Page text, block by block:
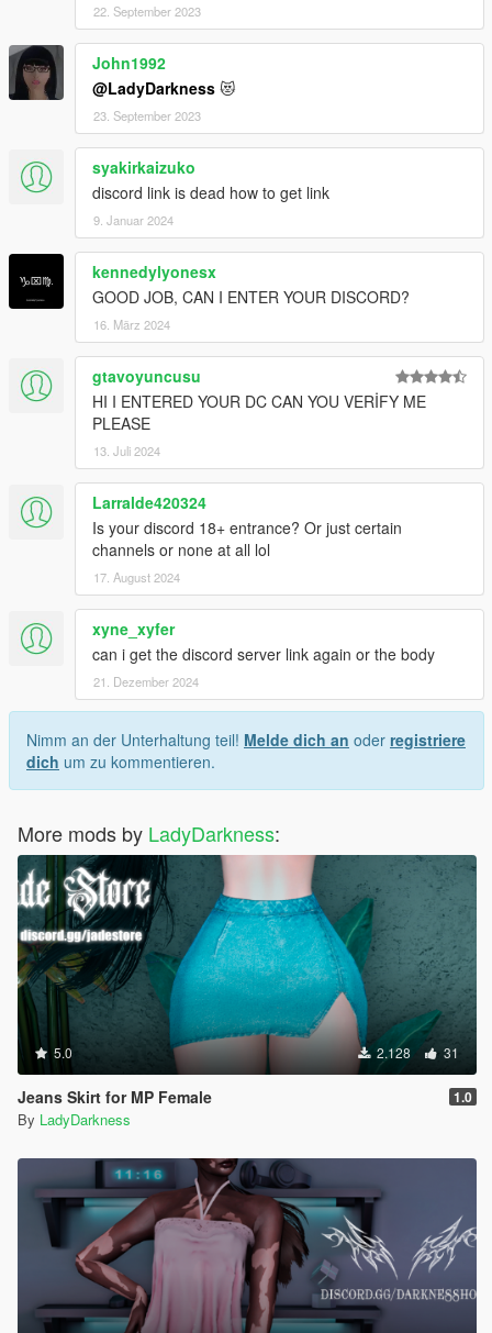
22. September 2023
John1992
@LadyDarkness 😻
23. September 2023
syakirkaizuko
discord link is dead how to get link
9. Januar 2024
kennedylyonesx
GOOD JOB, CAN I ENTER YOUR DISCORD?
16. März 2024
gtavoyuncusu
HI I ENTERED YOUR DC CAN YOU VERİFY ME
PLEASE
13. Juli 2024
Larralde420324
Is your discord 18+ entrance? Or just certain
channels or none at all lol
17. August 2024
xyne_xyfer
can i get the discord server link again or the body
21. Dezember 2024
Nimm an der Unterhaltung teil! Melde dich an oder registriere
dich um zu kommentieren.
More mods by LadyDarkness:
5.0 2.128 31
Jeans Skirt for MP Female 1.0
By LadyDarkness